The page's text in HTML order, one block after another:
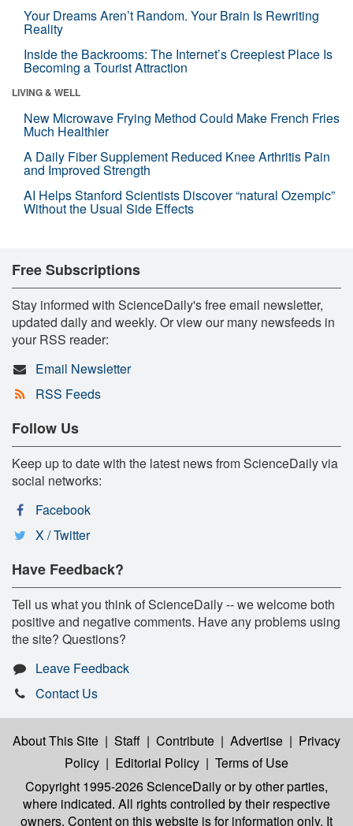
Your Dreams Aren’t Random. Your Brain Is Rewriting
Reality
Inside the Backrooms: The Internet’s Creepiest Place Is
Becoming a Tourist Attraction
LIVING & WELL
New Microwave Frying Method Could Make French Fries
Much Healthier
A Daily Fiber Supplement Reduced Knee Arthritis Pain
and Improved Strength
AI Helps Stanford Scientists Discover “natural Ozempic”
Without the Usual Side Effects
Free Subscriptions
Stay informed with ScienceDaily's free email newsletter,
updated daily and weekly. Or view our many newsfeeds in
your RSS reader:
Email Newsletter
RSS Feeds
Follow Us
Keep up to date with the latest news from ScienceDaily via
social networks:
Facebook
X / Twitter
Have Feedback?
Tell us what you think of ScienceDaily -- we welcome both
positive and negative comments. Have any problems using
the site? Questions?
Leave Feedback
Contact Us
About This Site | Staff | Contribute | Advertise | Privacy
Policy | Editorial Policy | Terms of Use
Copyright 1995-2026 ScienceDailyor by other parties,
where indicated. All rights controlled by their respective
owners. Content on this website is for information only. It